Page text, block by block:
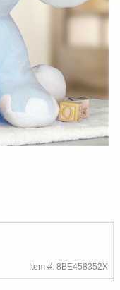
Item #: 8BE458352X